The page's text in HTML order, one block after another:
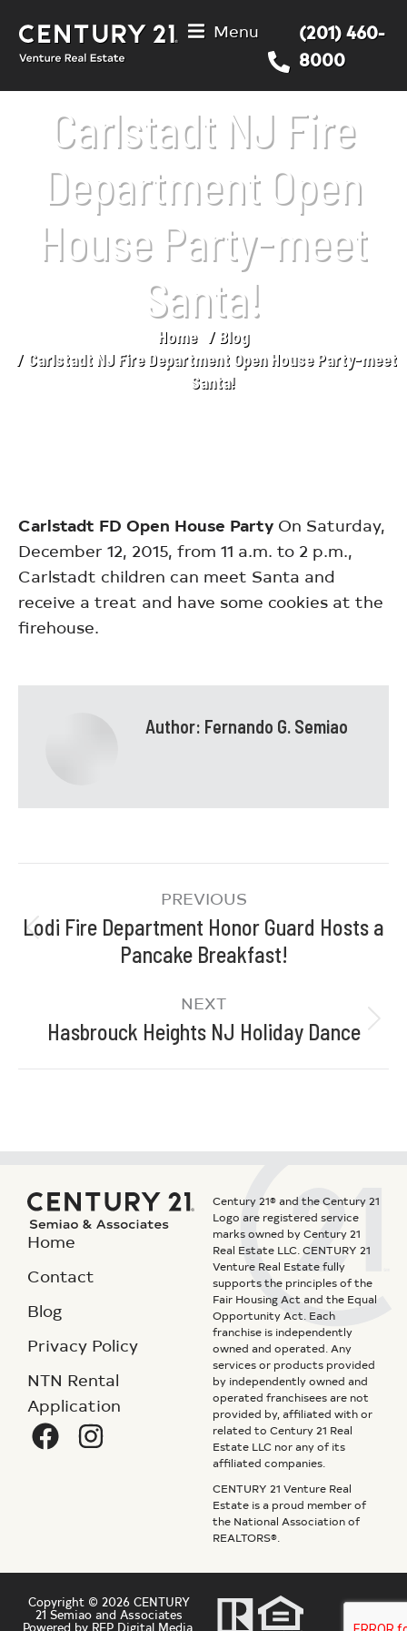
Menu
(201) 460-
8000
Carlstadt NJ Fire
Department Open
House Party-meet
Santa!
Home
Blog
Carlstadt NJ Fire Department Open House Party-meet
Santa!
Carlstadt FD Open House Party On Saturday,
December 12, 2015, from 11 a.m. to 2 p.m.,
Carlstadt children can meet Santa and
receive a treat and have some cookies at the
firehouse.
Author: Fernando G. Semiao
PREVIOUS
Lodi Fire Department Honor Guard Hosts a
Pancake Breakfast!
NEXT
Hasbrouck Heights NJ Holiday Dance
Home
Contact
Blog
Privacy Policy
NTN Rental
Application
Century 21® and the Century 21
Logo are registered service
marks owned by Century 21
Real Estate LLC. CENTURY 21
Venture Real Estate fully
supports the principles of the
Fair Housing Act and the Equal
Opportunity Act. Each
franchise is independently
owned and operated. Any
services or products provided
by independently owned and
operated franchisees are not
provided by, affiliated with or
related to Century 21 Real
Estate LLC nor any of its
affiliated companies.
CENTURY 21 Venture Real
Estate is a proud member of
the National Association of
REALTORS®.
Copyright © 2026 CENTURY
21 Semiao and Associates
Powered by REP Digital Media